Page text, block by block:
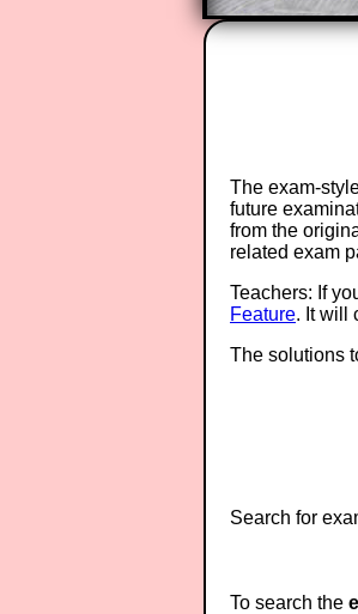
The exam-
future
from the
related exam
Teachers: If
Feature. It will
The solutions
Search for
To search the